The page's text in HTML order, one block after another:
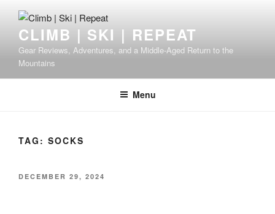
contentCLIMB | SKI | REPEAT
Gear Reviews, Adventures, and a Middle-Aged Return to the
Mountains
Menu
TAG: SOCKS
POSTED
DECEMBER 29, 2024